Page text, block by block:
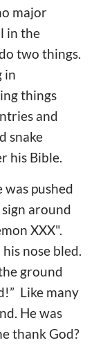
major
in the
two things.
in
things
and
snake
his Bible.
pushed
around
XXX".
nose bled.
ground
Like many
He was
thank God?